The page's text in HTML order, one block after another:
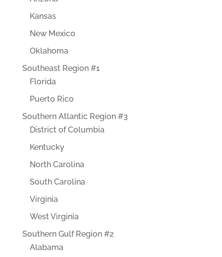
Kansas
New Mexico
Oklahoma
Southeast Region #1
Florida
Puerto Rico
Southern Atlantic Region #3
District of Columbia
Kentucky
North Carolina
South Carolina
Virginia
West Virginia
Southern Gulf Region #2
Alabama